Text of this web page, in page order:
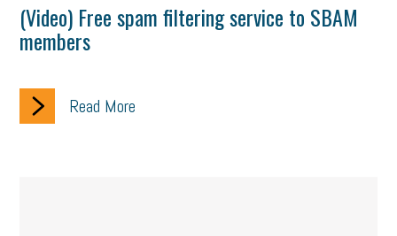
(Video) Free spam filtering service to SBAM
members
Read More